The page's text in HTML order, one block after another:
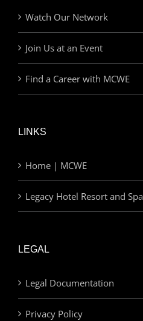
Watch Our Network
Join Us at an Event
Find a Career with MCWE
LINKS
Home | MCWE
Legacy Hotel Resort and Spa
LEGAL
Legal Documentation
Privacy Policy